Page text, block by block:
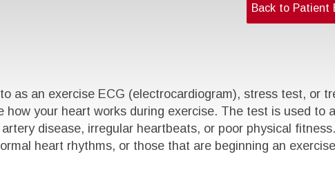
Back to Patient
as an exercise ECG (electrocardiogram), stress test, or
your heart works during exercise. The test is used to
disease, irregular heartbeats, or poor physical
heart rhythms, or those that are beginning an